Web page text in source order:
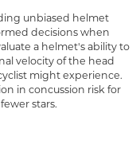
unbiased helmet
decisions when
a helmet's ability to
velocity of the head
might experience.
in concussion risk for
stars.